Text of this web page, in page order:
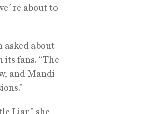
about to
asked about
fans. “The
and Mandi
Liar,” she